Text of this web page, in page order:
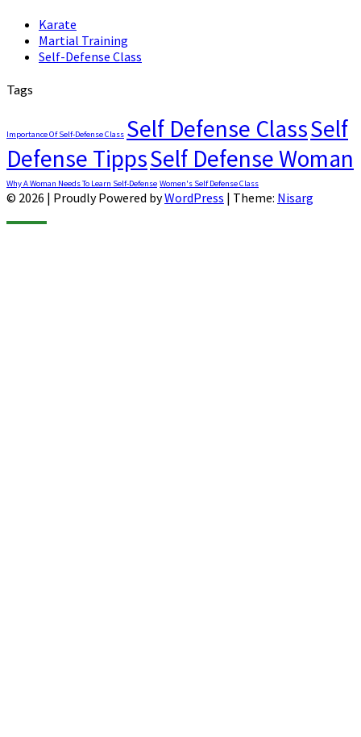
Karate
Martial Training
Self-Defense Class
Tags
Importance Of Self-Defense Class Self Defense ClassSelf
Defense TippsSelf Defense Woman
Why A Woman Needs To Learn Self-Defense Women's Self Defense Class
© 2026 | Proudly Powered byWordPress | Theme: Nisarg